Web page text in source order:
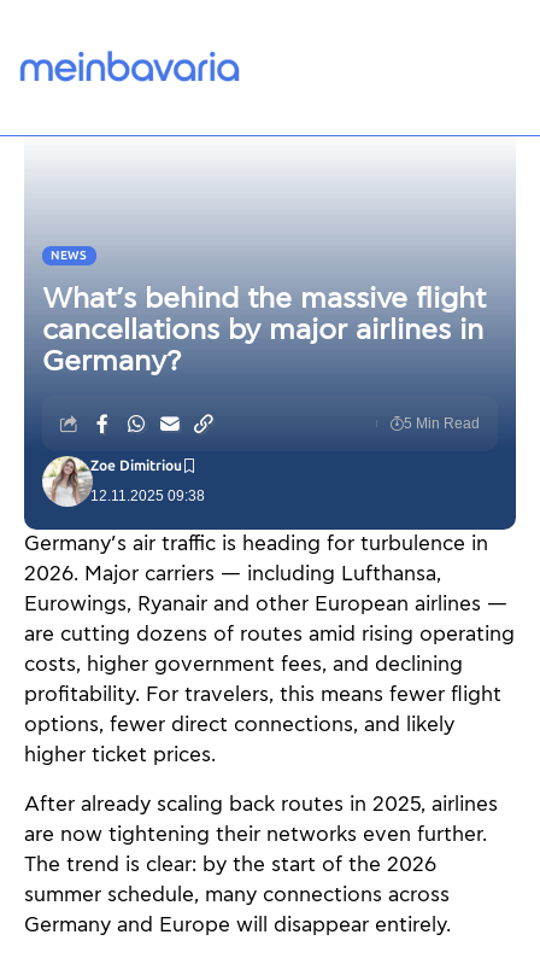
NEWS
What’s behind the massive flight
cancellations by major airlines in
Germany?
12.11.2025 09:38
Zoe Dimitriou
5 Min Read
Germany’s air traffic is heading for turbulence in
2026. Major carriers — including Lufthansa,
Eurowings, Ryanair and other European airlines —
are cutting dozens of routes amid rising operating
costs, higher government fees, and declining
profitability. For travelers, this means fewer flight
options, fewer direct connections, and likely
higher ticket prices.
After already scaling back routes in 2025, airlines
are now tightening their networks even further.
The trend is clear: by the start of the 2026
summer schedule, many connections across
Germany and Europe will disappear entirely.